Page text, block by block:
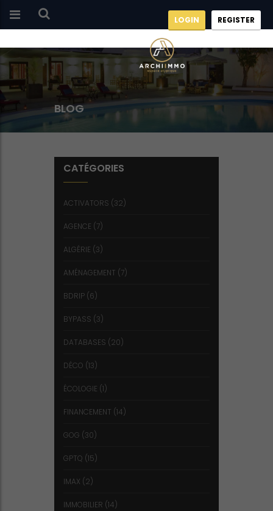
LOGIN REGISTER
BLOG
CATÉGORIES
ACTIVATORS (32)
AGENCE (7)
ALGÉRIE (3)
AMÉNAGEMENT (7)
BDRIP (6)
BYPASS (3)
DATABASES (20)
DÉCO (13)
ÉCOLOGIE (1)
FINANCEMENT (14)
GOG (30)
GPTQ (15)
IMAX (2)
IMMOBILIER (14)